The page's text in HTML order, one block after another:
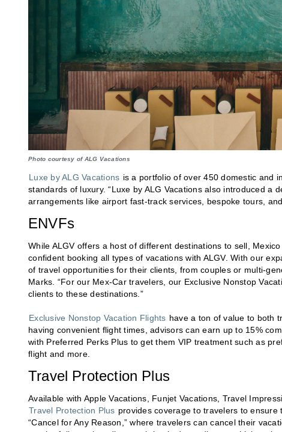
Photo courtesy of ALG Vacations
Luxe by ALG Vacations is a portfolio of over 450 domestic and
standards of luxury. “Luxe by ALG Vacations also introduced a
arrangements like airport fast-track services, bespoke tours,
ENVFs
While ALGV offers a host of different destinations to sell,
confident booking all types of vacations with ALGV. With our
of travel opportunities for their clients, from couples or multi-
Marks. “For our Mex-Car travelers, our Exclusive Nonstop
clients to these destinations.”
Exclusive Nonstop Vacation Flights have a ton of value to both
having convenient flight times, advisors can earn up to 15%
with Preferred Perks Plus to get them VIP treatment such as
flight and more.
Travel Protection Plus
Available with Apple Vacations, Funjet Vacations, Travel
Travel Protection Plus provides coverage to travelers to
“Cancel for Any Reason,” where travelers can cancel their